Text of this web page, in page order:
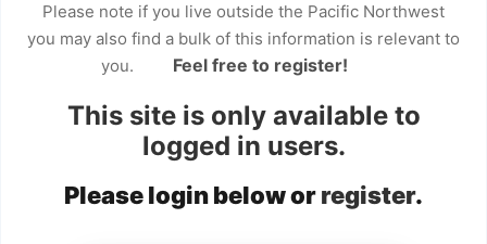
Please note if you live outside the Pacific Northwest
you may also find a bulk of this information is relevant to
you.
Feel free to register!
This site is only available to
logged in users.
Please login below orregister.